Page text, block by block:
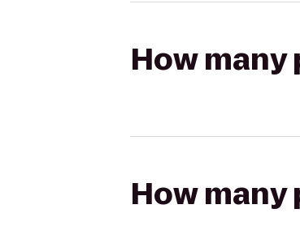
How many
How many